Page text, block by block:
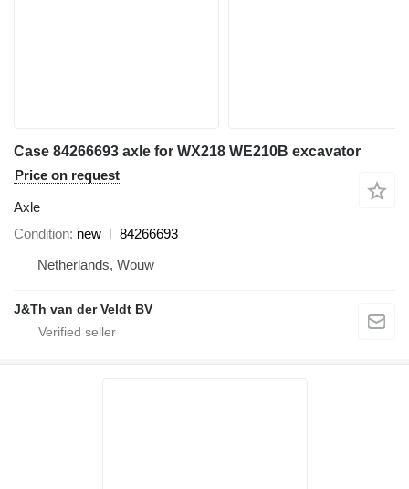
Case 84266693 axle for WX218 WE210B excavator
Price on request
Axle
Condition new
84266693
Netherlands, Wouw
J&Th van der Veldt BV